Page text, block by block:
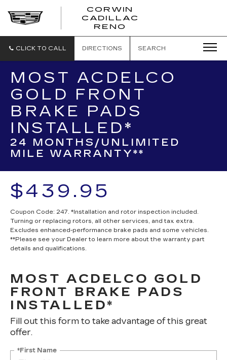
CORWIN
CADILLAC
RENO
CLICK TO CALL DIRECTIONS SEARCH
MOST ACDELCO
GOLD FRONT
BRAKE PADS
INSTALLED*
24 MONTHS/UNLIMITED
MILE WARRANTY**
$439.95
Coupon Code: 247. *Installation and rotor inspection included.
Turning or replacing rotors, all other services, and tax extra.
Excludes enhanced-performance brake pads and some vehicles.
**Please see your Dealer to learn more about the warranty part
details and qualifications.
MOST ACDELCO GOLD
FRONT BRAKE PADS
INSTALLED*
Fill out this form to take advantage of this great
offer.
*First Name